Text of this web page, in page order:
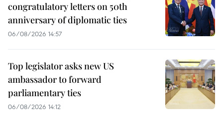
congratulatory letters on 50th
anniversary of diplomatic ties
06/08/2026 14:57
Top legislator asks new US
ambassador to forward
parliamentary ties
06/08/2026 14:12